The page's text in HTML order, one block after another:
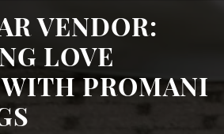
VENDOR:
LOVE
PROMANI